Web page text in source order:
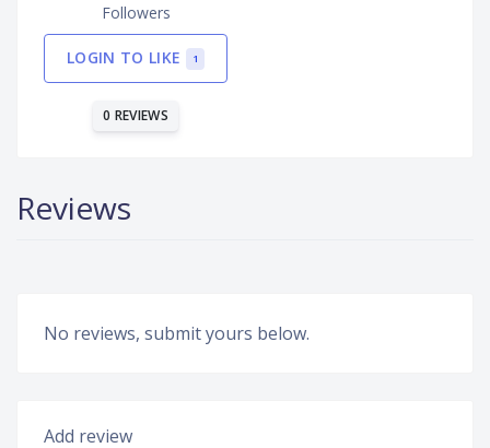
Followers
LOGIN TO LIKE 1
0 REVIEWS
Reviews
No reviews, submit yours below.
Add review